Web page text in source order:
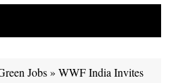
Jobs» WWF India Invites